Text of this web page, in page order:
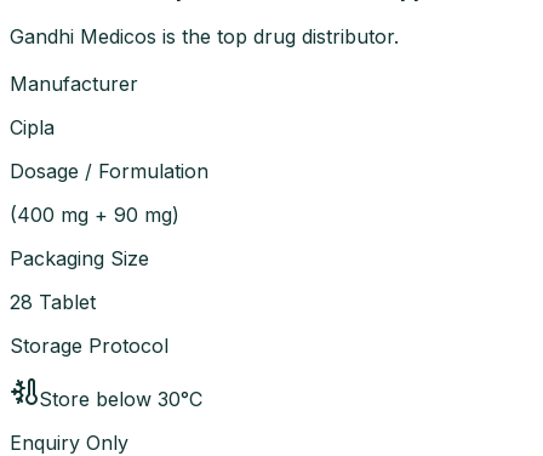
Gandhi Medicos is the top drug distributor.
Manufacturer
Cipla
Dosage / Formulation
(400 mg + 90 mg)
Packaging Size
28 Tablet
Storage Protocol
Store below 30°C
Enquiry Only